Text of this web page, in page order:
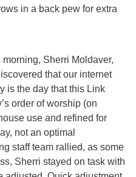
in a back pew for extra
Sherri Moldaver,
that our internet
is the day that this Link
order of worship (on
use and refined for
not an optimal
staff team rallied, as some
Sherri stayed on task with